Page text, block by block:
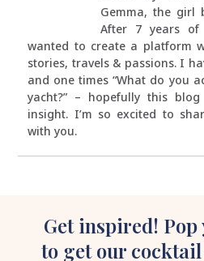
Gemma, the girl
After 7 years
wanted to create a platform
stories, travels & passions. I
and one times “What do you
yacht?” – hopefully this
insight. I’m so excited to
with you.
Get inspired!
to get our